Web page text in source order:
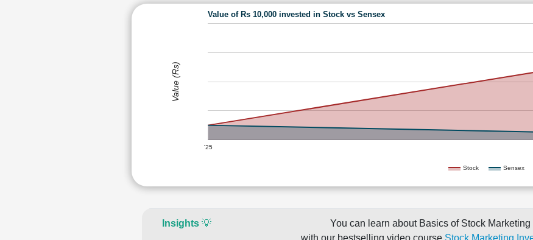
Value of Rs 10,000 invested in Stock vs Sensex
Stock Sensex
'25
Value (Rs)
Insights💡
You can learn about Basics of Stock Marketing
with our bestselling video course Stock Marketing